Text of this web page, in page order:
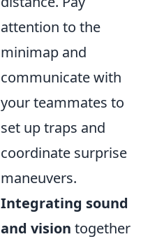
attention to the
minimap and
communicate with
your teammates to
set up traps and
coordinate surprise
maneuvers.
Integrating sound
and vision together